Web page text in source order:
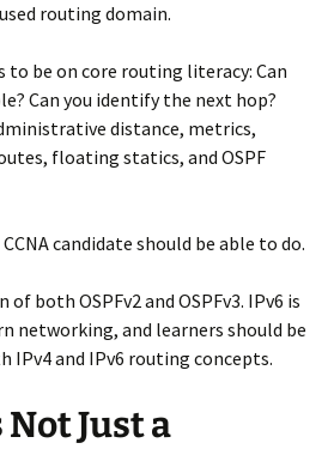
routing domain.
to be on core routing literacy: Can
Can you identify the next hop?
distance, metrics,
floating statics, and OSPF
candidate should be able to do.
both OSPFv2 and OSPFv3. IPv6 is
networking, and learners should be
and IPv6 routing concepts.
Just a